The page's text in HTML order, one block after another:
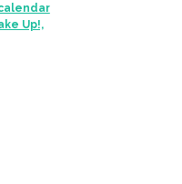
Up!,